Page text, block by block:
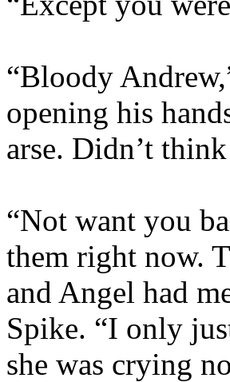
“Bloody
opening his
arse. Didn’t
“Not want you
them right now.
and Angel had
Spike. “I only
she was crying